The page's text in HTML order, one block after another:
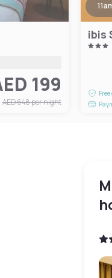
199
AED 648per night
ibis